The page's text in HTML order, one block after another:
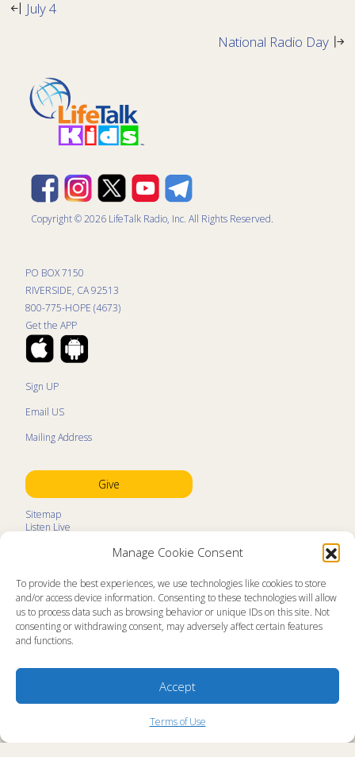
Manage Cookie Consent
To provide the best experiences, we use technologies like cookies to store
and/or access device information. Consenting to these technologies will allow
us to process data such as browsing behavior or unique IDs on this site. Not
consenting or withdrawing consent, may adversely affect certain features
and functions.
Accept
Terms of Use
July 4
National Radio Day
Copyright © 2026 LifeTalk Radio, Inc. All Rights Reserved.
PO BOX 7150
RIVERSIDE, CA 92513
800-775-HOPE (4673)
Get the APP
Sign UP
Email US
Mailing Address
Give
Sitemap
Listen Live
Kids Program Schedule
Ministry Partners
Contact
Prayer Request
About
Memorial Page
Ministry Videos
Statement of Faith